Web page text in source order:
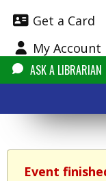
Get a Card
My Account
ASK A LIBRARIAN
Event